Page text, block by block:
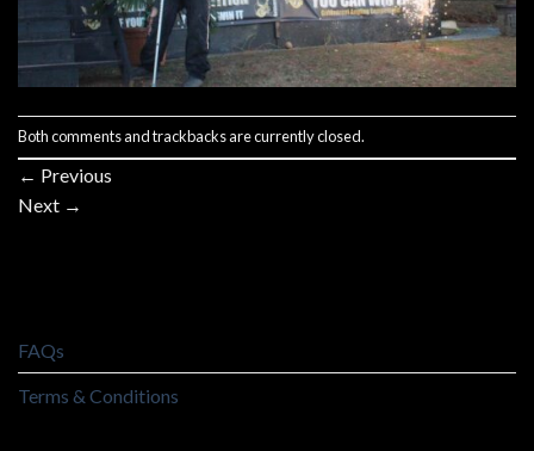
Both comments and trackbacks are currently closed.
← Previous
Next →
FAQs
Terms & Conditions